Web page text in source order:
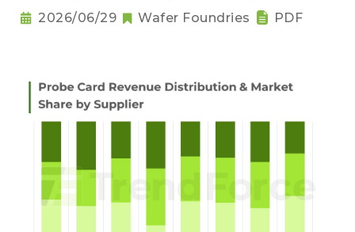
2026/06/29 Wafer Foundries PDF